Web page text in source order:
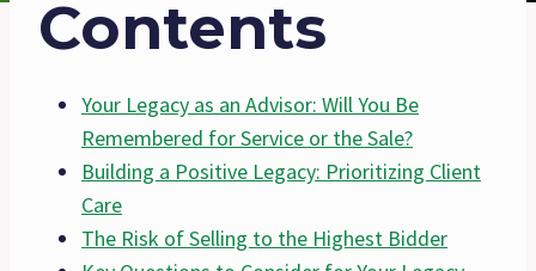
Contents
Your Legacy as an Advisor: Will You Be
Remembered for Service or the Sale?
Building a Positive Legacy: Prioritizing Client
Care
The Risk of Selling to the Highest Bidder